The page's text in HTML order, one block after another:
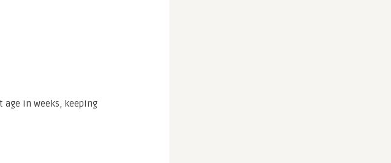
age in weeks, keeping